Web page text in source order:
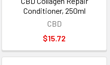
Conditioner, 250ml
CBD
$15.72